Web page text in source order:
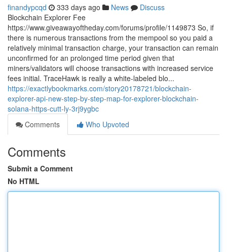
finandypcqd 333 days ago News
Discuss
Blockchain Explorer Fee
https://www.giveawayoftheday.com/forums/profile/1149873 So, if
there is numerous transactions from the mempool so you paid a
relatively minimal transaction charge, your transaction can remain
unconfirmed for an prolonged time period given that
miners/validators will choose transactions with increased service
fees initial. TraceHawk is really a white-labeled blo...
https://exactlybookmarks.com/story20178721/blockchain-
explorer-api-new-step-by-step-map-for-explorer-blockchain-
solana-https-cutt-ly-3rj9ygbc
Comments
Who Upvoted
Comments
Submit a Comment
No HTML